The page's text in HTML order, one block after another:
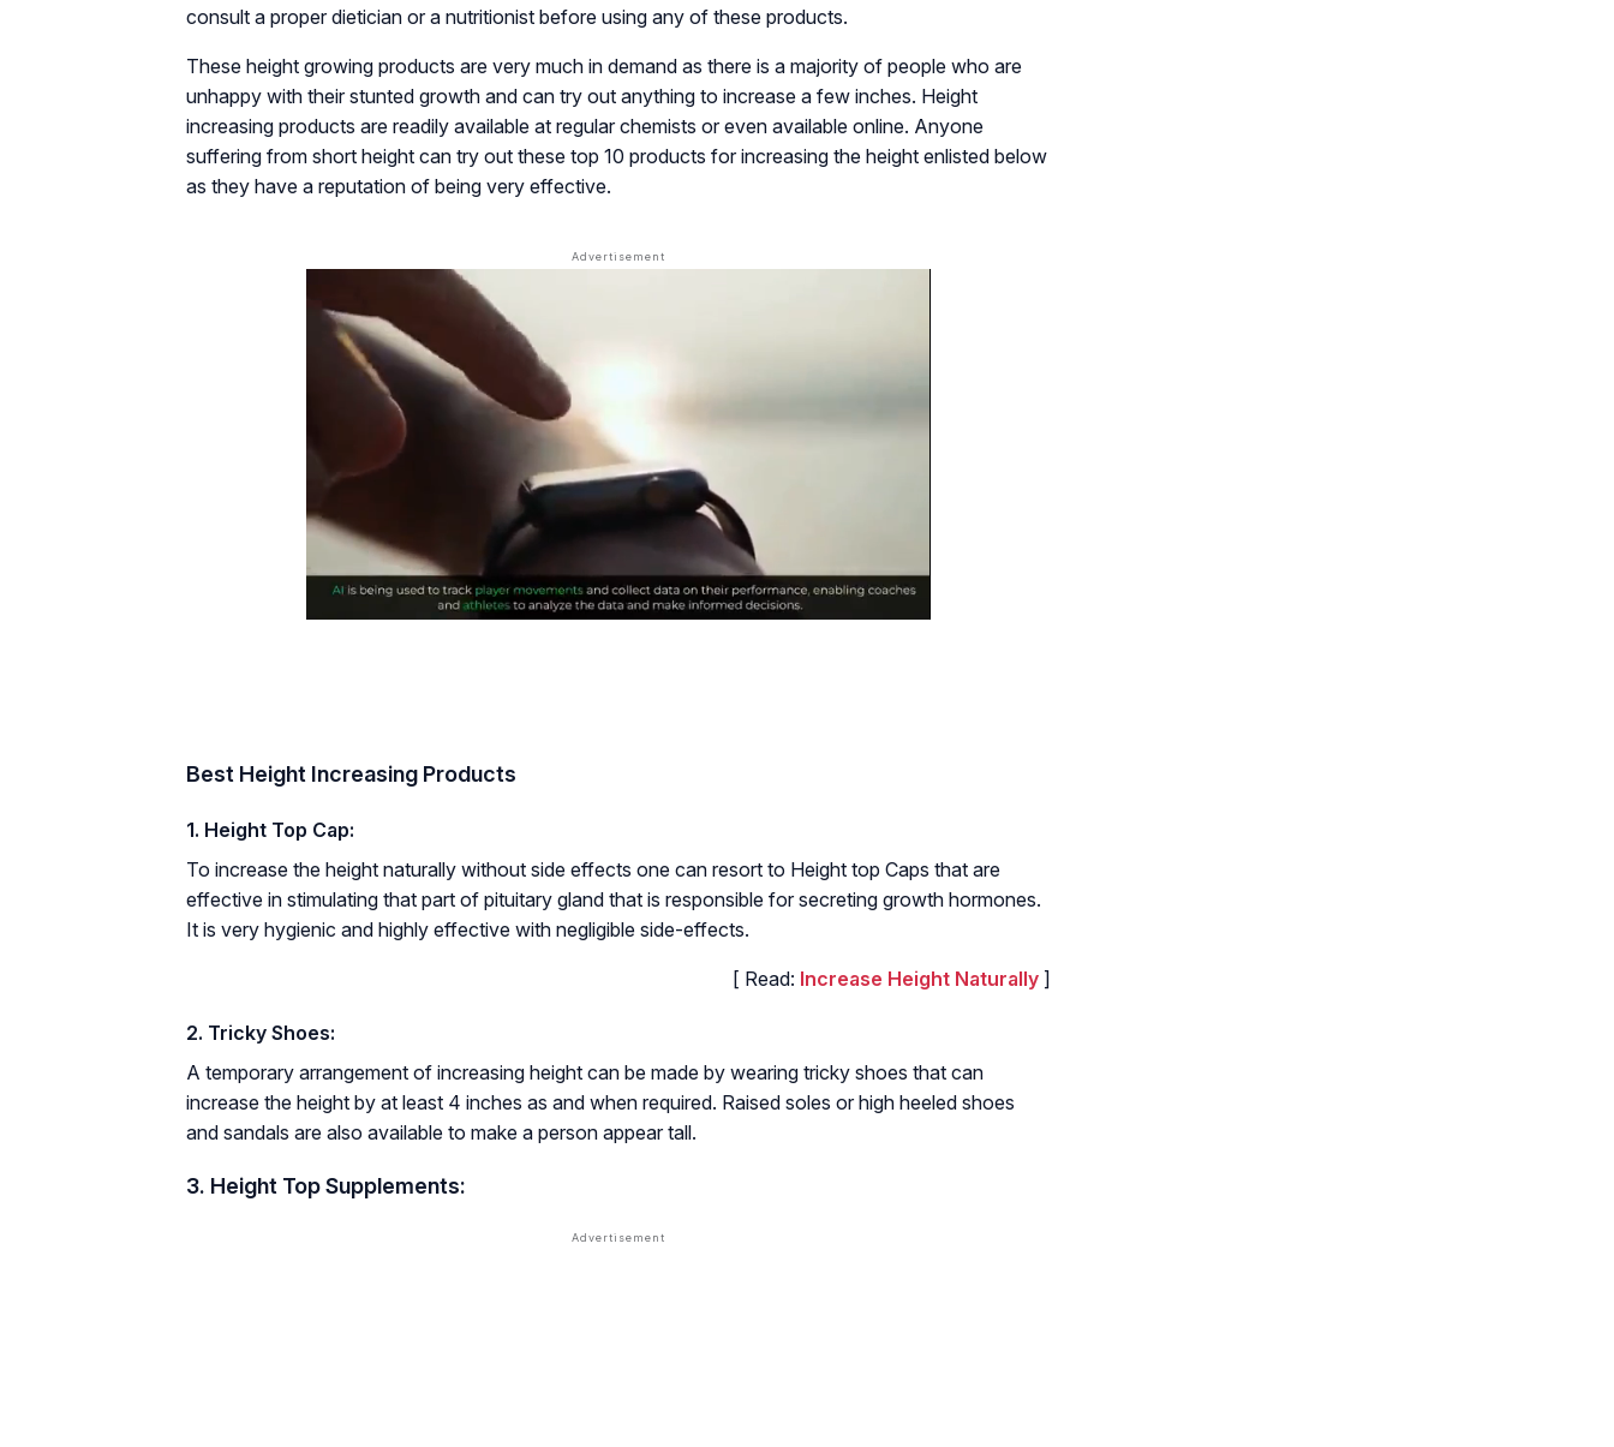
consult a proper dietician or a nutritionist before using any of these products.
These height growing products are very much in demand as there is a majority of people who are
unhappy with their stunted growth and can try out anything to increase a few inches. Height
increasing products are readily available at regular chemists or even available online. Anyone
suffering from short height can try out these top 10 products for increasing the height enlisted below
as they have a reputation of being very effective.
Best Height Increasing Products
1. Height Top Cap:
To increase the height naturally without side effects one can resort to Height top Caps that are
effective in stimulating that part of pituitary gland that is responsible for secreting growth hormones.
It is very hygienic and highly effective with negligible side-effects.
[ Read: Increase Height Naturally ]
2. Tricky Shoes:
A temporary arrangement of increasing height can be made by wearing tricky shoes that can
increase the height by at least 4 inches as and when required. Raised soles or high heeled shoes
and sandals are also available to make a person appear tall.
3. Height Top Supplements: